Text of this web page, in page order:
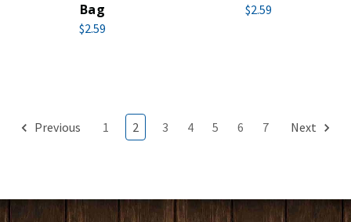
Bag
$2.59
$2.59
Previous 1 2 3 4 5 6 7 Next